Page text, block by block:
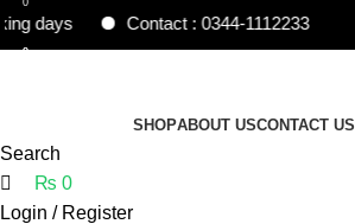
Contact : 0344-1112233
SHOPABOUT USCONTACT US
Search
0
₨ 0
Login / Register
0
0